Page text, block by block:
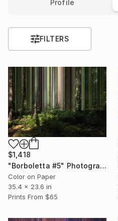
Profile
FILTERS
$1,418
"Borboletta #5" Photograph
Color on Paper
35.4 x 23.6 in
Prints From $65